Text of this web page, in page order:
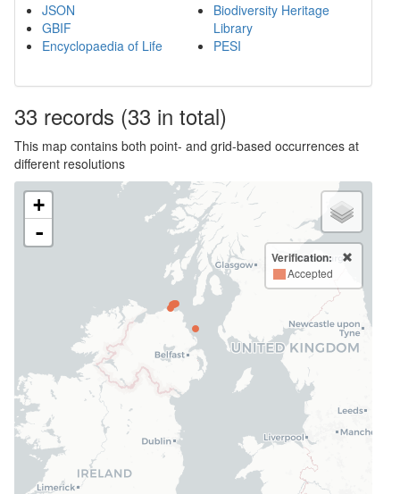
JSON
GBIF
Encyclopaedia of Life
Biodiversity Heritage
Library
PESI
33 records (33 in total)
This map contains both point- and grid-based occurrences at
different resolutions
+
-
Verification:
Accepted